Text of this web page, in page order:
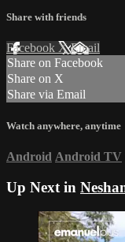
Share with friends
Facebook XEmail
Share on Facebook
Share on X
Share via Email
Watch anywhere, anytime
Android Android TV
Up Next in